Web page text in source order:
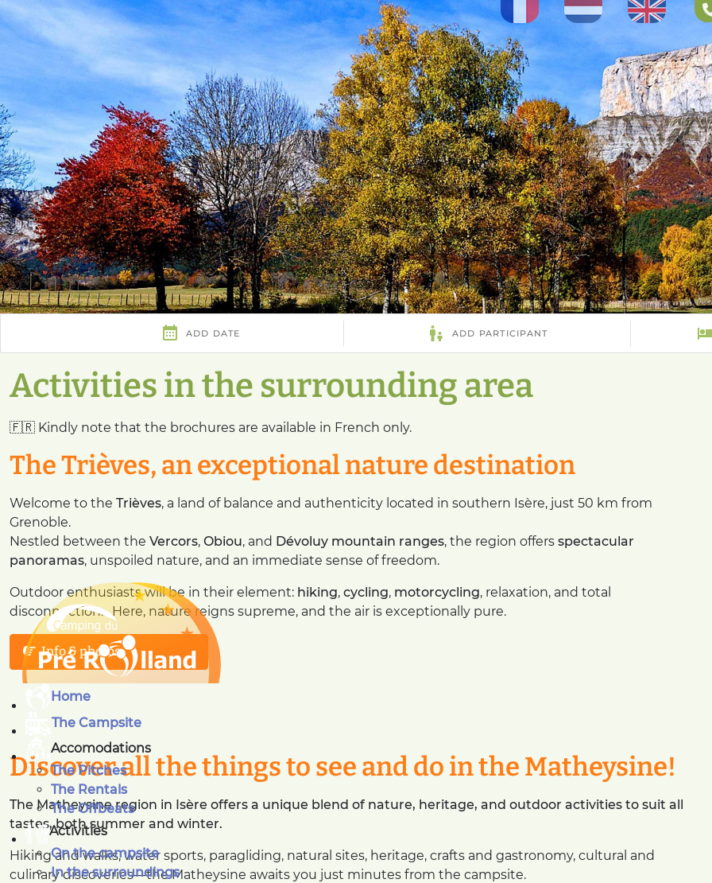
Select your language
Home
The Campsite
Accomodations
The Pitches
The Rentals
The Offbeats
Activities
On the campsite
In the surroundings
Activities in the surrounding area
🇫🇷 Kindly note that the brochures are available in French only.
The Trièves, an exceptional nature destination
Welcome to the Trièves, a land of balance and authenticity located in southern Isère, just 50 km from
Grenoble.
Nestled between the Vercors, Obiou, and Dévoluy mountain ranges, the region offers spectacular
panoramas, unspoiled nature, and an immediate sense of freedom.
Outdoor enthusiasts will be in their element: hiking, cycling, motorcycling, relaxation, and total
disconnection… Here, nature reigns supreme, and the air is exceptionally pure.
Info & photos
Discover all the things to see and do in the Matheysine!
The Matheysine region in Isère offers a unique blend of nature, heritage, and outdoor activities to suit all
tastes, both summer and winter.
Hiking and walks, water sports, paragliding, natural sites, heritage, crafts and gastronomy, cultural and
culinary discoveries—the Matheysine awaits you just minutes from the campsite.